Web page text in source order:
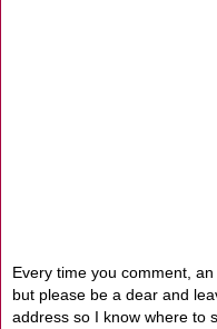
Every time you comment,
but please be a dear and
address so I know where to